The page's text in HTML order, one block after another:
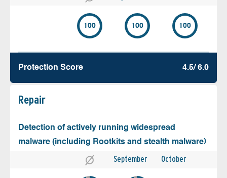
100 100 100
Protection Score 4.5/ 6.0
Repair
Detection of actively running widespread
malware (including Rootkits and stealth malware)
September October